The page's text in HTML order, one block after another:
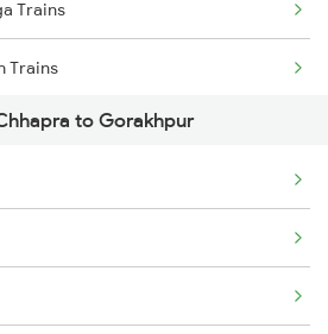
Trains
Trains
Trains
Trains
to Gorakhpur